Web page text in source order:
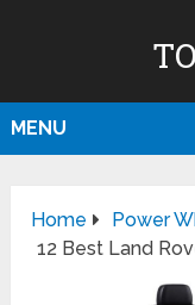
MENU
Home
Power
12 Best Land